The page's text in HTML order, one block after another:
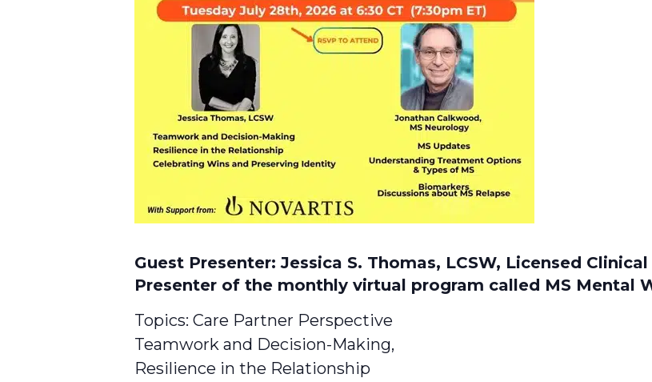
Guest Presenter: Jessica S. Thomas, LCSW, Licensed
Presenter of the monthly virtual program called MS Mental
Topics: Care Partner Perspective
Teamwork and Decision-Making,
Resilience in the Relationship